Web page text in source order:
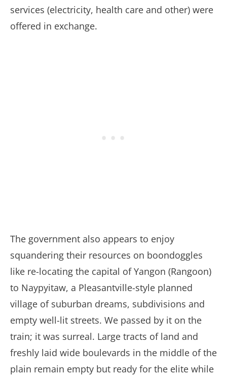
services (electricity, health care and other) were
offered in exchange.
The government also appears to enjoy
squandering their resources on boondoggles
like re-locating the capital of Yangon (Rangoon)
to Naypyitaw, a Pleasantville-style planned
village of suburban dreams, subdivisions and
empty well-lit streets. We passed by it on the
train; it was surreal. Large tracts of land and
freshly laid wide boulevards in the middle of the
plain remain empty but ready for the elite while